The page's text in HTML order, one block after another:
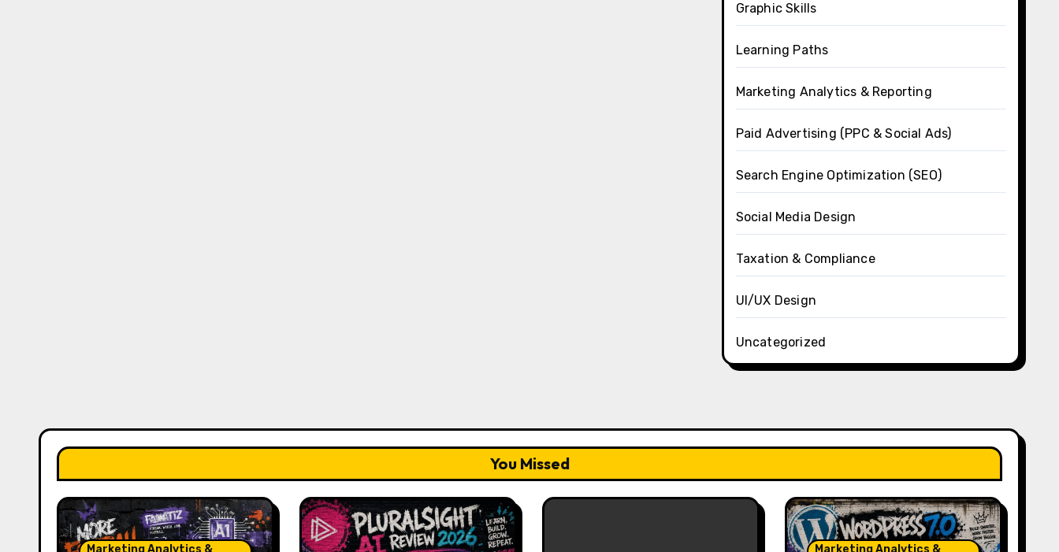
Graphic Skills
Learning Paths
Marketing Analytics & Reporting
Paid Advertising (PPC & Social Ads)
Search Engine Optimization (SEO)
Social Media Design
Taxation & Compliance
UI/UX Design
Uncategorized
You Missed
Marketing Analytics & Marketing Analytics &